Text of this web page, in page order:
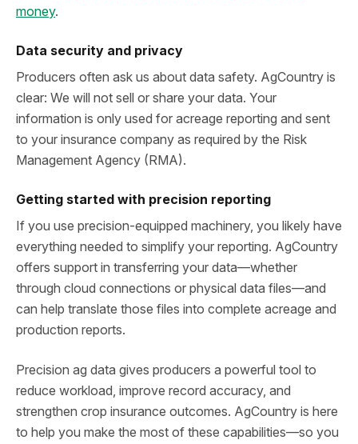
money.
Data security and privacy
Producers often ask us about data safety. AgCountry is
clear: We will not sell or share your data. Your
information is only used for acreage reporting and sent
to your insurance company as required by the Risk
Management Agency (RMA).
Getting started with precision reporting
If you use precision‑equipped machinery, you likely have
everything needed to simplify your reporting. AgCountry
offers support in transferring your data—whether
through cloud connections or physical data files—and
can help translate those files into complete acreage and
production reports.
Precision ag data gives producers a powerful tool to
reduce workload, improve record accuracy, and
strengthen crop insurance outcomes. AgCountry is here
to help you make the most of these capabilities—so you